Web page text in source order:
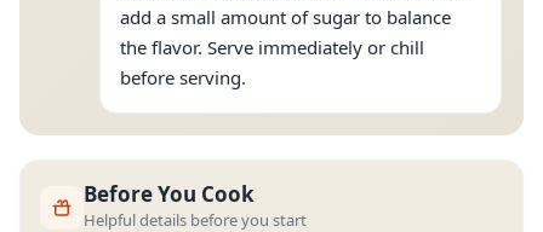
add a small amount of sugar to balance
the flavor. Serve immediately or chill
before serving.
Before You Cook
Helpful details before you start